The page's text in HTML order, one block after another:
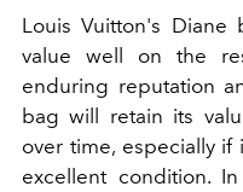
Louis Vuitton's
value well on the
enduring reputation
bag will retain its
over time, especially
excellent condition.